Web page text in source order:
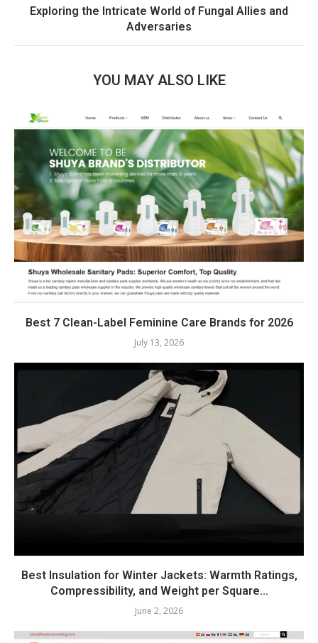
Exploring the Intricate World of Fungal Allies and
Adversaries
YOU MAY ALSO LIKE
Best 7 Clean-Label Feminine Care Brands for 2026
July 13, 2026
Best Insulation for Winter Jackets: Warmth Ratings,
Compressibility, and Weight per Square...
June 2, 2026